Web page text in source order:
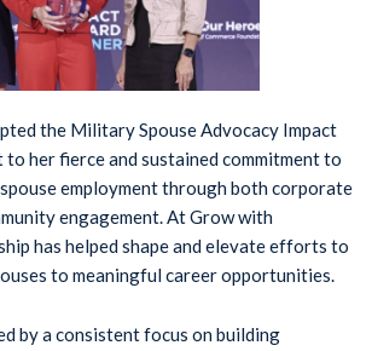
the Military Spouse Advocacy Impact
to her fierce and sustained commitment to
employment through both corporate
engagement. At Grow with
has helped shape and elevate efforts to
to meaningful career opportunities.
by a consistent focus on building